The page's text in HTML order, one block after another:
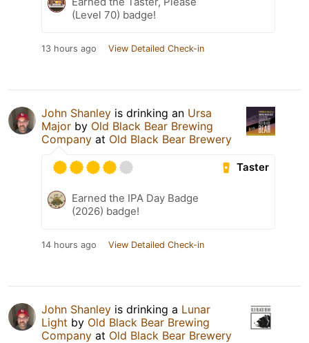
(Level 70) badge!
13 hours ago View Detailed Check-in
John Shanley is drinking an Ursa
Major by Old Black Bear Brewing
Company at Old Black Bear Brewery
Taster
Earned the IPA Day Badge
(2026) badge!
14 hours ago View Detailed Check-in
John Shanley is drinking a Lunar
Light by Old Black Bear Brewing
Company at Old Black Bear Brewery